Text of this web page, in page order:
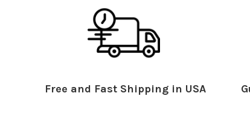
Free and Fast Shipping in USA